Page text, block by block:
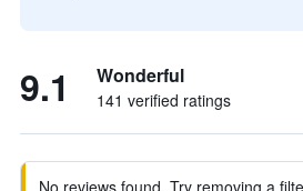
9.1 Wonderful
141 verified ratings
No reviews found. Try removing a